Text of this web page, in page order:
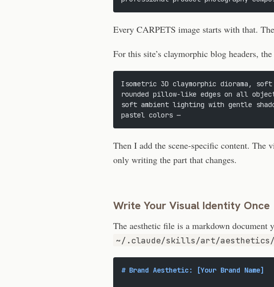
Every CARPETS image starts with that.
For this site’s claymorphic blog headers,
Isometric 3D claymorphic diorama,
rounded pillow-like edges on all
soft ambient lighting with gentle
pastel colors —
Then I add the scene-specific content. The
only writing the part that changes.
Write Your Visual Identity Once
The aesthetic file is a markdown document
~/.claude/skills/art/aesthetics/
# Brand Aesthetic: [Your Brand Name]